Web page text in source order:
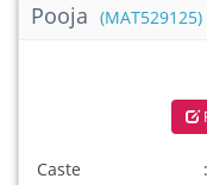
Pooja (MAT529125)
Caste